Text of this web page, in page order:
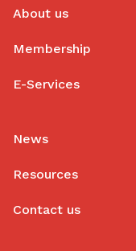
About us
Membership
E-Services
News
Resources
Contact us